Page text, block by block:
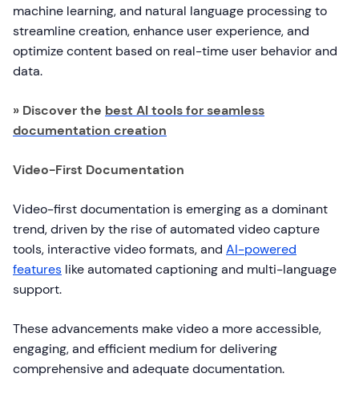
machine learning, and natural language processing to
streamline creation, enhance user experience, and
optimize content based on real-time user behavior and
data.
» Discover the best AI tools for seamless
documentation creation
Video-First Documentation
Video-first documentation is emerging as a dominant
trend, driven by the rise of automated video capture
tools, interactive video formats, and AI-powered
features like automated captioning and multi-language
support.
These advancements make video a more accessible,
engaging, and efficient medium for delivering
comprehensive and adequate documentation.